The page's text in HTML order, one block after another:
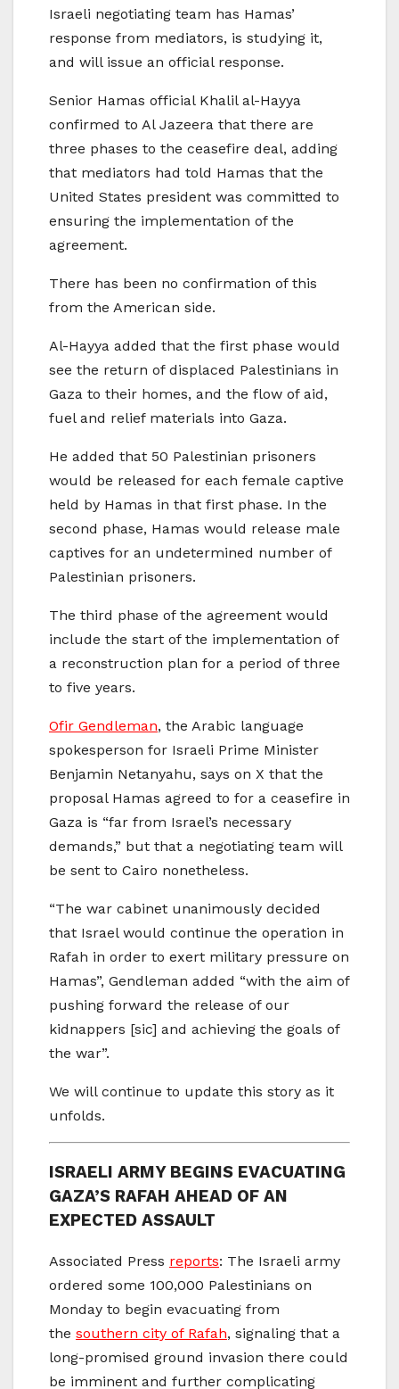
Israeli negotiating team has Hamas’
response from mediators, is studying it,
and will issue an official response.
Senior Hamas official Khalil al-Hayya
confirmed to Al Jazeera that there are
three phases to the ceasefire deal, adding
that mediators had told Hamas that the
United States president was committed to
ensuring the implementation of the
agreement.
There has been no confirmation of this
from the American side.
Al-Hayya added that the first phase would
see the return of displaced Palestinians in
Gaza to their homes, and the flow of aid,
fuel and relief materials into Gaza.
He added that 50 Palestinian prisoners
would be released for each female captive
held by Hamas in that first phase. In the
second phase, Hamas would release male
captives for an undetermined number of
Palestinian prisoners.
The third phase of the agreement would
include the start of the implementation of
a reconstruction plan for a period of three
to five years.
Ofir Gendleman, the Arabic language
spokesperson for Israeli Prime Minister
Benjamin Netanyahu, says on X that the
proposal Hamas agreed to for a ceasefire in
Gaza is “far from Israel’s necessary
demands,” but that a negotiating team will
be sent to Cairo nonetheless.
“The war cabinet unanimously decided
that Israel would continue the operation in
Rafah in order to exert military pressure on
Hamas”, Gendleman added “with the aim of
pushing forward the release of our
kidnappers [sic] and achieving the goals of
the war”.
We will continue to update this story as it
unfolds.
ISRAELI ARMY BEGINS EVACUATING
GAZA’S RAFAH AHEAD OF AN
EXPECTED ASSAULT
Associated Press reports: The Israeli army
ordered some 100,000 Palestinians on
Monday to begin evacuating from
the southern city of Rafah, signaling that a
long-promised ground invasion there could
be imminent and further complicating